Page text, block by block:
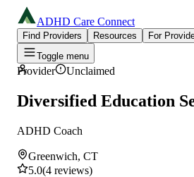
ADHD Care Connect
Find Providers Resources
For
Toggle menu
Provider Unclaimed
Diversified Education
ADHD Coach
Greenwich, CT
5.0(4 reviews)